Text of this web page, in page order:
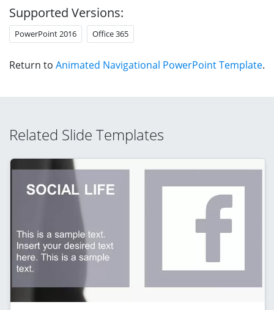
Supported Versions:
PowerPoint 2016 Office 365
Return to Animated Navigational PowerPoint Template.
Related Slide Templates